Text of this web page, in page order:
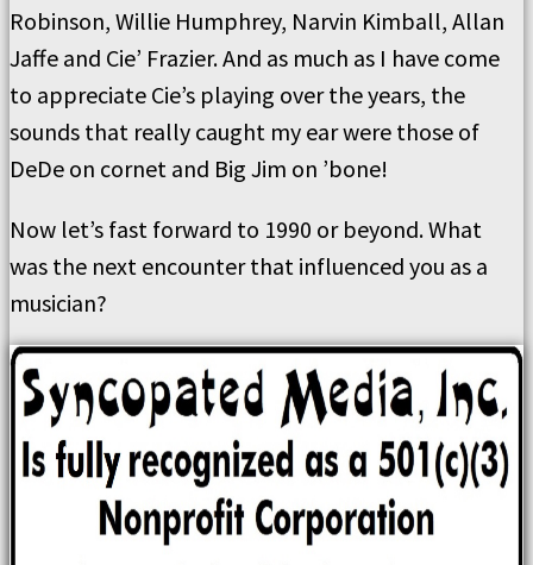
Robinson, Willie Humphrey, Narvin Kimball, Allan
Jaffe and Cie’ Frazier. And as much as I have come
to appreciate Cie’s playing over the years, the
sounds that really caught my ear were those of
DeDe on cornet and Big Jim on ’bone!
Now let’s fast forward to 1990 or beyond. What
was the next encounter that influenced you as a
musician?